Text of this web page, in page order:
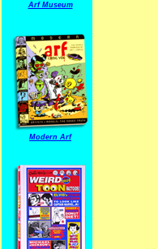
Arf Museum
Modern Arf